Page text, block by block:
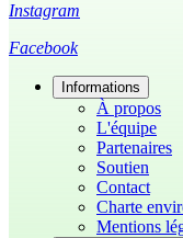
Instagram
Facebook
Informations
À propos
L'équipe
Partenaires
Soutien
Contact
Charte
Mentions